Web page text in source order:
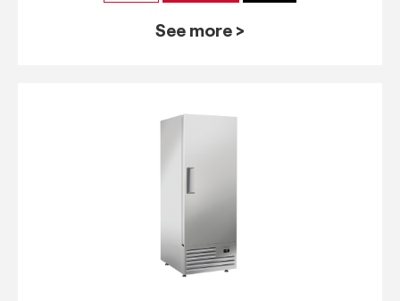
See more >